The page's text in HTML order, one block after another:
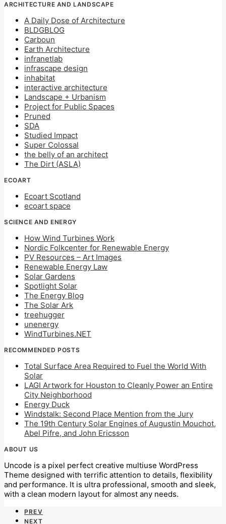
ARCHITECTURE AND LANDSCAPE
A Daily Dose of Architecture
BLDGBLOG
Carboun
Earth Architecture
infranetlab
infrascape design
inhabitat
interactive architecture
Landscape + Urbanism
Project for Public Spaces
Pruned
SDA
Studied Impact
Super Colossal
the belly of an architect
The Dirt (ASLA)
ECOART
Ecoart Scotland
ecoart space
SCIENCE AND ENERGY
How Wind Turbines Work
Nordic Folkcenter for Renewable Energy
PV Resources – Art Images
Renewable Energy Law
Solar Gardens
Spotlight Solar
The Energy Blog
The Solar Ark
treehugger
unenergy
WindTurbines.NET
RECOMMENDED POSTS
Total Surface Area Required to Fuel the World With
Solar
LAGI Artwork for Houston to Cleanly Power an Entire
City Neighborhood
Energy Duck
Windstalk: Second Place Mention from the Jury
The 19th Century Solar Engines of Augustin Mouchot,
Abel Pifre, and John Ericsson
ABOUT US
Uncode is a pixel perfect creative multiuse WordPress
Theme designed with terrific attention to details, flexibility
and performance. It is ultra professional, smooth and sleek,
with a clean modern layout for almost any needs.
PREV
NEXT